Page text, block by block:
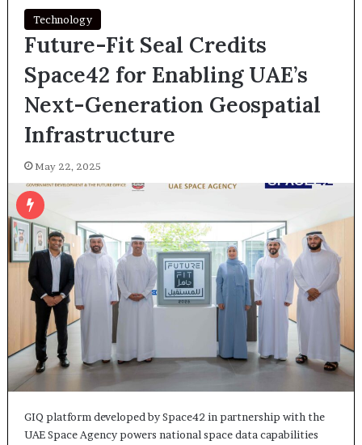
Technology
Future-Fit Seal Credits
Space42 for Enabling UAE’s
Next-Generation Geospatial
Infrastructure
May 22, 2025
GIQ platform developed by Space42 in partnership with the
UAE Space Agency powers national space data capabilities